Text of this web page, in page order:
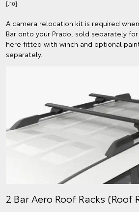
[J10]
A camera relocation kit is required
Bar onto your Prado, sold separately for
here fitted with winch and optional
separately.
2 Bar Aero Roof Racks (Roof